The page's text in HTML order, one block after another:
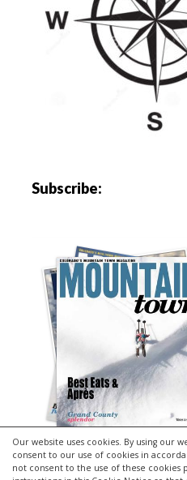
Our website uses cookies. By using our
consent to our use of cookies in
not consent to the use of these cookies
Subscribe: